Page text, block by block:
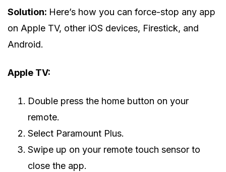
Solution: Here’s how you can force-stop any app
on Apple TV, other iOS devices, Firestick, and
Android.
Apple TV:
Double press the home button on your
remote.
Select Paramount Plus.
Swipe up on your remote touch sensor to
close the app.